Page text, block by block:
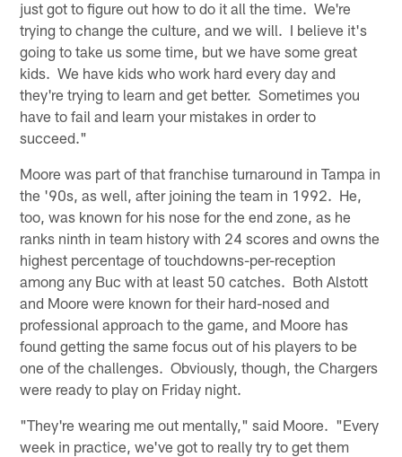
just got to figure out how to do it all the time. We're
trying to change the culture, and we will. I believe it's
going to take us some time, but we have some great
kids. We have kids who work hard every day and
they're trying to learn and get better. Sometimes you
have to fail and learn your mistakes in order to
succeed."
Moore was part of that franchise turnaround in Tampa in
the '90s, as well, after joining the team in 1992. He,
too, was known for his nose for the end zone, as he
ranks ninth in team history with 24 scores and owns the
highest percentage of touchdowns-per-reception
among any Buc with at least 50 catches. Both Alstott
and Moore were known for their hard-nosed and
professional approach to the game, and Moore has
found getting the same focus out of his players to be
one of the challenges. Obviously, though, the Chargers
were ready to play on Friday night.
"They're wearing me out mentally," said Moore. "Every
week in practice, we've got to really try to get them